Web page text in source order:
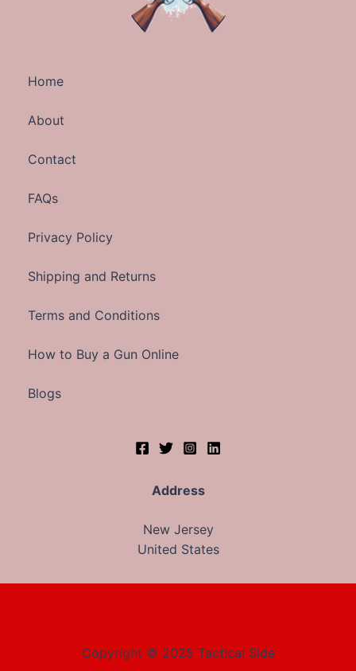
Home
About
Contact
FAQs
Privacy Policy
Shipping and Returns
Terms and Conditions
How to Buy a Gun Online
Blogs
Address
New Jersey
United States
Copyright © 2025 Tactical Side